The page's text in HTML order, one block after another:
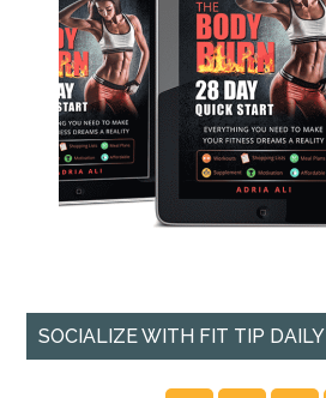
SOCIALIZE WITH FIT TIP DAILY